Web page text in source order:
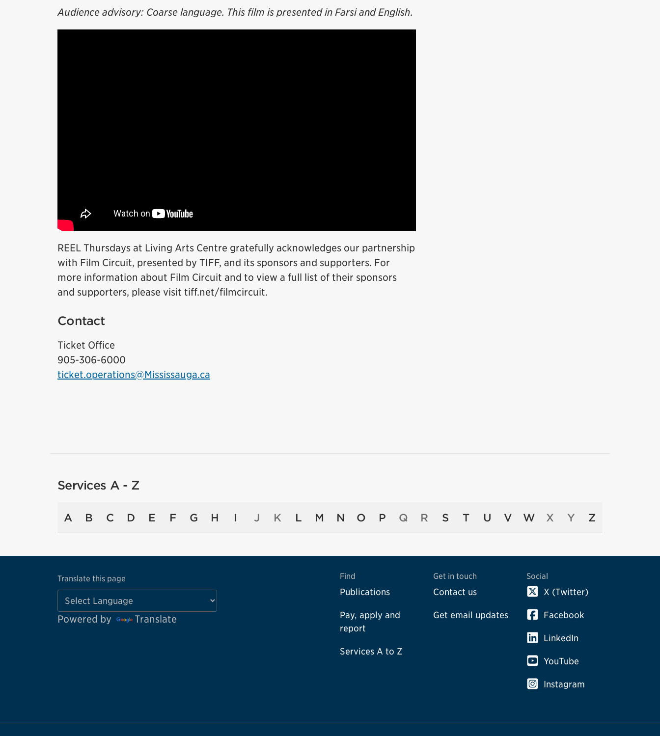
Audience advisory: Coarse language. This film is presented in Farsi and English.
REEL Thursdays at Living Arts Centre gratefully acknowledges our partnership
with Film Circuit, presented by TIFF, and its sponsors and supporters. For
more information about Film Circuit and to view a full list of their sponsors
and supporters, please visit tiff.net/filmcircuit.
Contact
Ticket Office
905-306-6000
ticket.operations@Mississauga.ca
Services A - Z
A B C D E F G H I J K L M N O P Q R S T U V W X Y Z
Translate this page
Powered by Translate
Find
Publications
Pay, apply and
report
Services A to Z
Get in touch
Contact us
Get email updates
Social
X (Twitter)
Facebook
LinkedIn
YouTube
Instagram